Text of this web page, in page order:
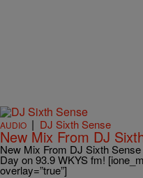
AUDIO | DJ Sixth Sense
New Mix From DJ
New Mix From DJ Sixth
Day on 93.9 WKYS fm!
overlay=”true”]